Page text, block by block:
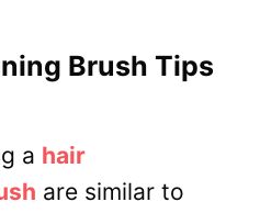
Brush Tips
a hair
are similar to